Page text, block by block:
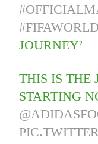
JOURNEY’
THIS IS THE
STARTING